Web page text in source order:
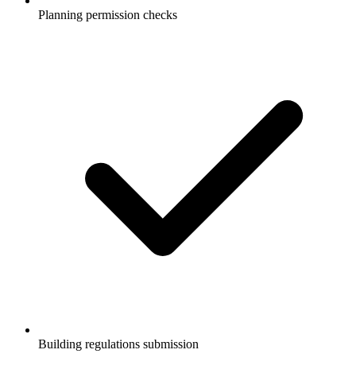
Planning permission checks
Building regulations submission